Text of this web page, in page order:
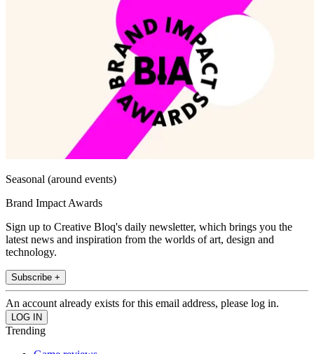
Seasonal (around events)
Brand Impact Awards
Sign up to Creative Bloq's daily newsletter, which brings you the
latest news and inspiration from the worlds of art, design and
technology.
Subscribe +
An account already exists for this email address, please log in.
Trending